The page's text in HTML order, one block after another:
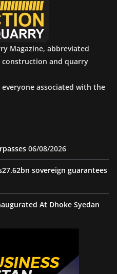
Magazine, abbreviated
construction and quarry
associated with the
06/08/2026
sovereign guarantees
At Dhoke Syedan